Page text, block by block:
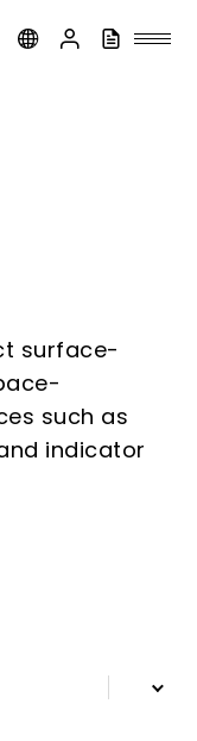
surface-
such as
indicator